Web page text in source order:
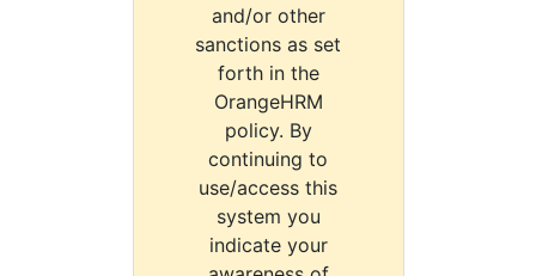
and/or other
sanctions as set
forth in the
OrangeHRM
policy. By
continuing to
use/access this
system you
indicate your